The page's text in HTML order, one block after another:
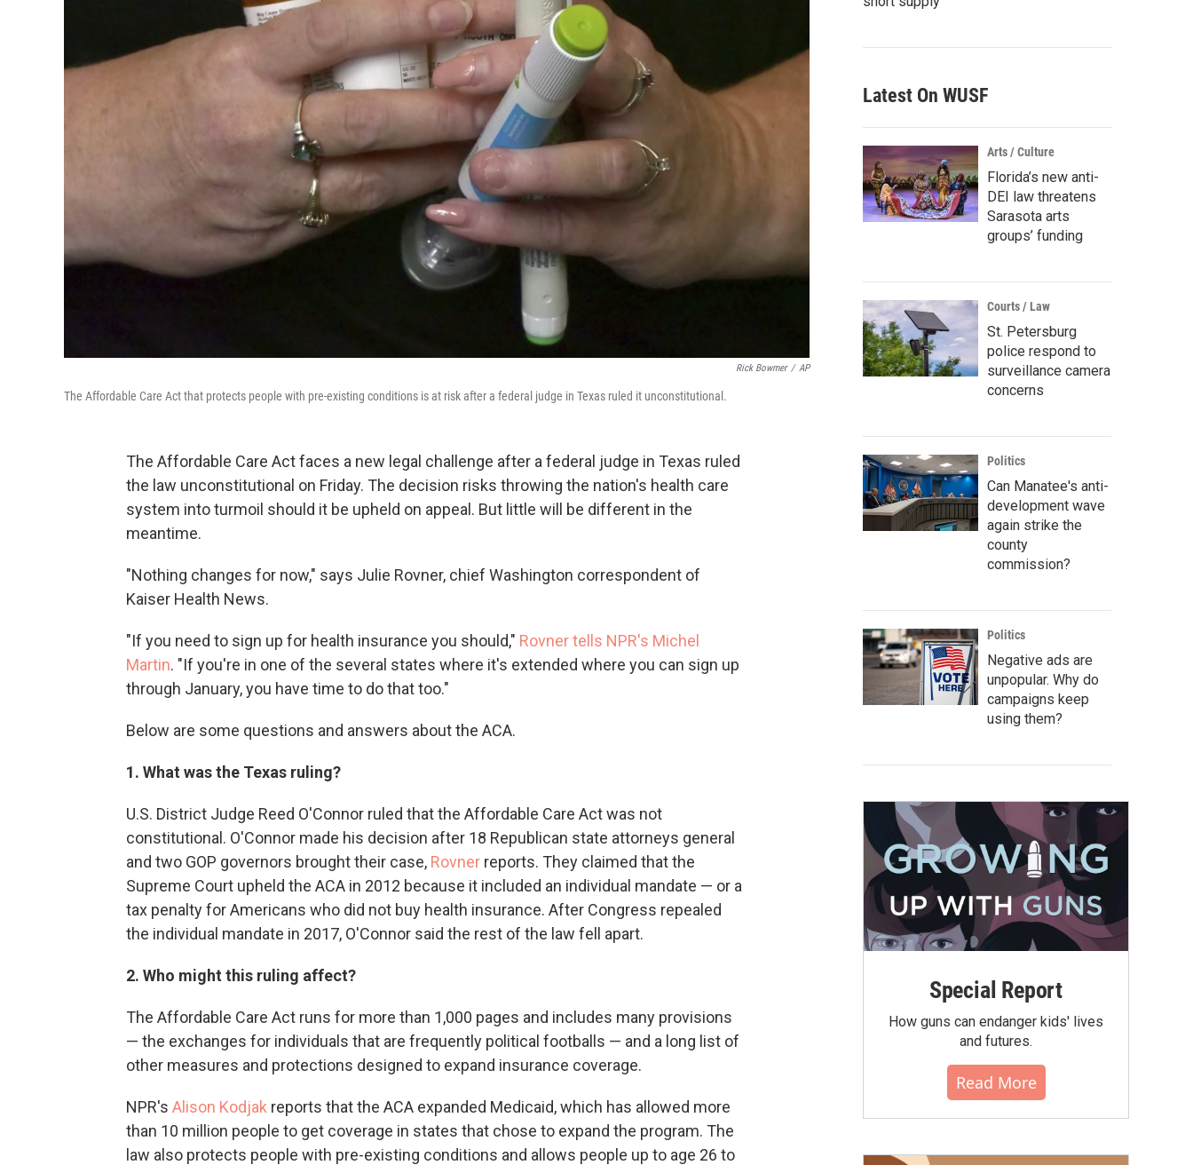
Rick Bowmer / AP
The Affordable Care Act that protects people with pre-existing conditions is at risk after a federal judge in Texas ruled it unconstitutional.
The Affordable Care Act faces a new legal challenge after a federal judge in Texas ruled
the law unconstitutional on Friday. The decision risks throwing the nation's health care
system into turmoil should it be upheld on appeal. But little will be different in the
meantime.
"Nothing changes for now," says Julie Rovner, chief Washington correspondent of
Kaiser Health News.
"If you need to sign up for health insurance you should," Rovner tells NPR's Michel
Martin. "If you're in one of the several states where it's extended where you can sign up
through January, you have time to do that too."
Below are some questions and answers about the ACA.
1. What was the Texas ruling?
U.S. District Judge Reed O'Connor ruled that the Affordable Care Act was not
constitutional. O'Connor made his decision after 18 Republican state attorneys general
and two GOP governors brought their case, Rovner reports. They claimed that the
Supreme Court upheld the ACA in 2012 because it included an individual mandate — or a
tax penalty for Americans who did not buy health insurance. After Congress repealed
the individual mandate in 2017, O'Connor said the rest of the law fell apart.
2. Who might this ruling affect?
The Affordable Care Act runs for more than 1,000 pages and includes many provisions
— the exchanges for individuals that are frequently political footballs — and a long list of
other measures and protections designed to expand insurance coverage.
NPR's Alison Kodjak reports that the ACA expanded Medicaid, which has allowed more
than 10 million people to get coverage in states that chose to expand the program. The
law also protects people with pre-existing conditions and allows people up to age 26 to
Latest On WUSF
Arts / Culture
Florida’s new anti-
DEI law threatens
Sarasota arts
groups’ funding
Courts / Law
St. Petersburg
police respond to
surveillance camera
concerns
Politics
Can Manatee's anti-
development wave
again strike the
county
commission?
Politics
Negative ads are
unpopular. Why do
campaigns keep
using them?
Special Report
How guns can endanger kids' lives
and futures.
Read More